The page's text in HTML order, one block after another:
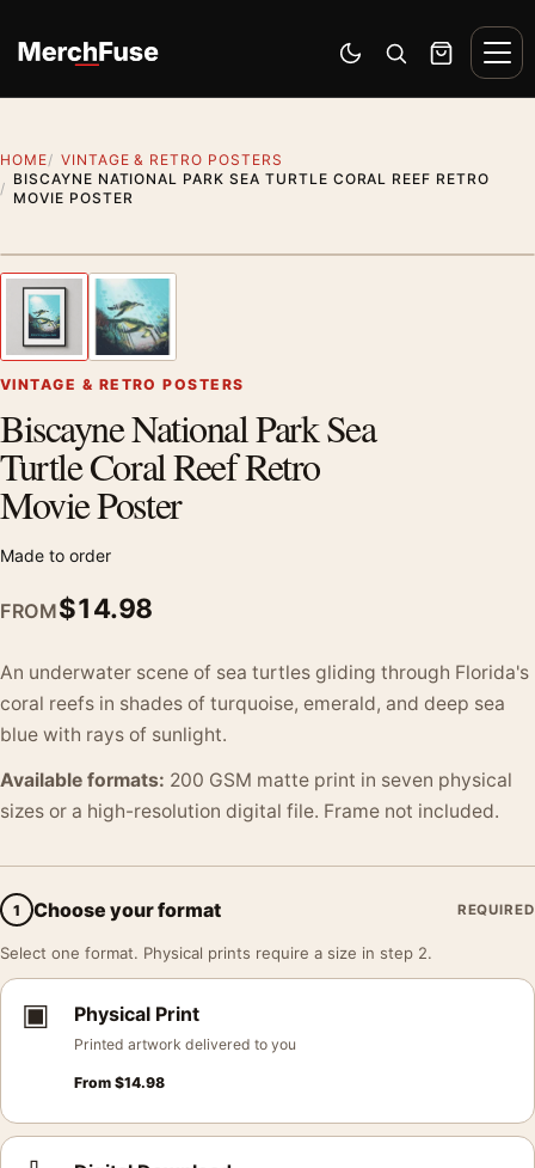
Switch to dark mode
Open search
Cart
HOME
VINTAGE & RETRO POSTERS
BISCAYNE NATIONAL PARK SEA TURTLE CORAL REEF RETRO
MOVIE POSTER
Previous image
VINTAGE & RETRO POSTERS
Biscayne National Park Sea
Turtle Coral Reef Retro
Movie Poster
Made to order
FROM$14.98
An underwater scene of sea turtles gliding through Florida's
coral reefs in shades of turquoise, emerald, and deep sea
blue with rays of sunlight.
Available formats: 200 GSM matte print in seven physical
sizes or a high-resolution digital file. Frame not included.
1 Choose your format REQUIRED
Select one format. Physical prints require a size in step 2.
▣ Physical Print
Printed artwork delivered to you
From $14.98